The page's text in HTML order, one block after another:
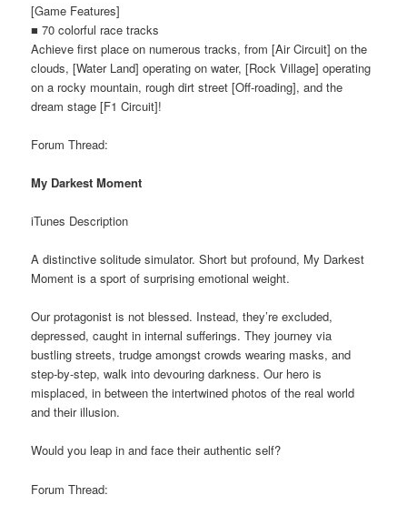
[Game Features]
■ 70 colorful race tracks
Achieve first place on numerous tracks, from [Air Circuit] on the
clouds, [Water Land] operating on water, [Rock Village] operating
on a rocky mountain, rough dirt street [Off-roading], and the
dream stage [F1 Circuit]!
Forum Thread:
My Darkest Moment
iTunes Description
A distinctive solitude simulator. Short but profound, My Darkest
Moment is a sport of surprising emotional weight.
Our protagonist is not blessed. Instead, they’re excluded,
depressed, caught in internal sufferings. They journey via
bustling streets, trudge amongst crowds wearing masks, and
step-by-step, walk into devouring darkness. Our hero is
misplaced, in between the intertwined photos of the real world
and their illusion.
Would you leap in and face their authentic self?
Forum Thread: